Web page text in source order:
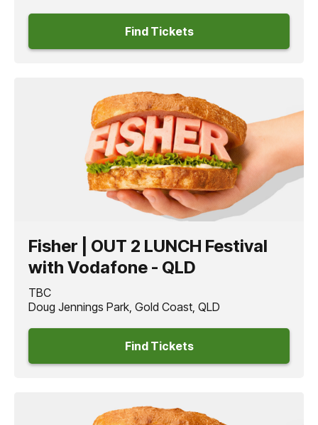
Find Tickets
Fisher | OUT 2 LUNCH Festival
with Vodafone - QLD
TBC
Doug Jennings Park, Gold Coast, QLD
Find Tickets